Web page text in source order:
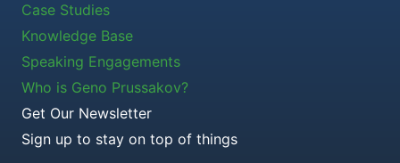
Case Studies
Knowledge Base
Speaking Engagements
Who is Geno Prussakov?
Get Our Newsletter
Sign up to stay on top of things